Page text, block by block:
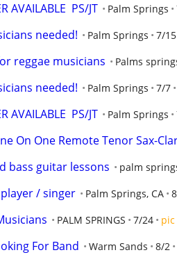
AVAILABLE  PS/JT Palm Springs
needed! Palm Springs 7/15
reggae musicians Palms
needed! Palm Springs 7/7
AVAILABLE  PS/JT Palm Springs
On One Remote Tenor Sax-
bass guitar lessons palm
/ singer Palm Springs, CA
PALM SPRINGS 7/24 pic
For Band Warm Sands 8/2